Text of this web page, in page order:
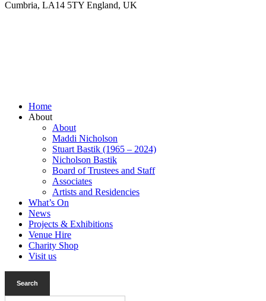
Cumbria, LA14 5TY England, UK
Home
About
About
Maddi Nicholson
Stuart Bastik (1965 – 2024)
Nicholson Bastik
Board of Trustees and Staff
Associates
Artists and Residencies
What’s On
News
Projects & Exhibitions
Venue Hire
Charity Shop
Visit us